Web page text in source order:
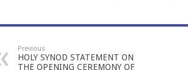
Previous
HOLY SYNOD STATEMENT ON
THE OPENING CEREMONY OF